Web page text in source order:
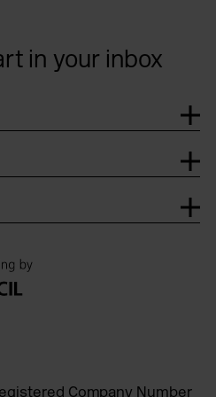
in your inbox
Company Number